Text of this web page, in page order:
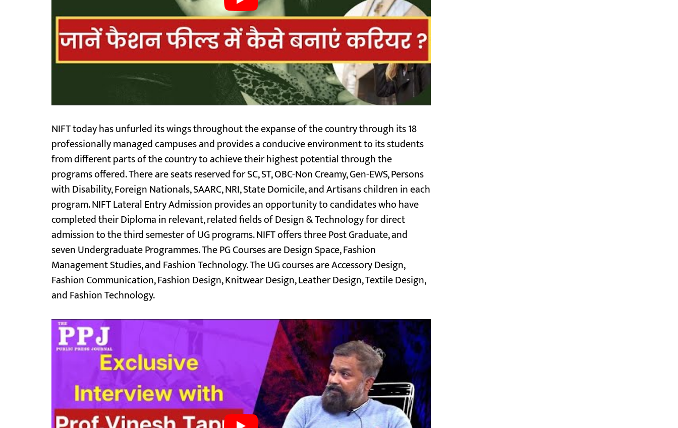
NIFT today has unfurled its wings throughout the expanse of the country through its 18
professionally managed campuses and provides a conducive environment to its students
from different parts of the country to achieve their highest potential through the
programs offered. There are seats reserved for SC, ST, OBC-Non Creamy, Gen-EWS, Persons
with Disability, Foreign Nationals, SAARC, NRI, State Domicile, and Artisans children in each
program. NIFT Lateral Entry Admission provides an opportunity to candidates who have
completed their Diploma in relevant, related fields of Design & Technology for direct
admission to the third semester of UG programs. NIFT offers three Post Graduate, and
seven Undergraduate Programmes. The PG Courses are Design Space, Fashion
Management Studies, and Fashion Technology. The UG courses are Accessory Design,
Fashion Communication, Fashion Design, Knitwear Design, Leather Design, Textile Design,
and Fashion Technology.